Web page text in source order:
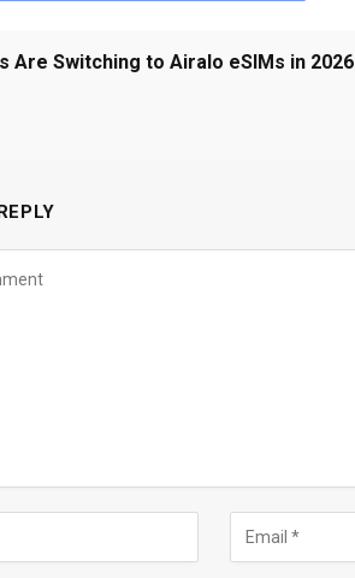
Are Switching to Airalo eSIMs in 2026